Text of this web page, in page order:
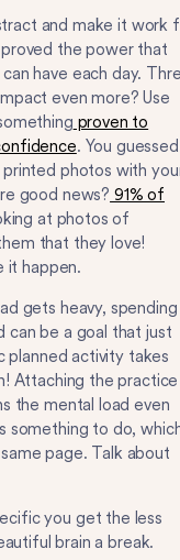
and make it work
the power that
have each day.
even more? Use
proven to
. You
photos with
good news? 91% of
at photos of
that they love!
it happen.
gets heavy, spending
can be a goal that just
planned activity takes
Attaching the practice
the mental load even
something to do,
page. Talk about
you get the less
brain a break.